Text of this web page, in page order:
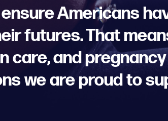
Americans
futures. That
care, and
we are proud to